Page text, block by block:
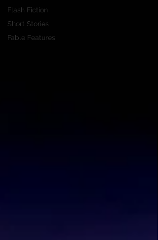
Flash Fiction
Short Stories
Fable Features